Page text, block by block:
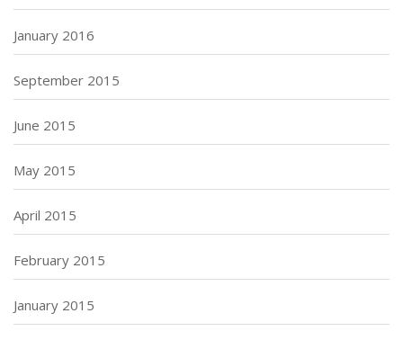
January 2016
September 2015
June 2015
May 2015
April 2015
February 2015
January 2015